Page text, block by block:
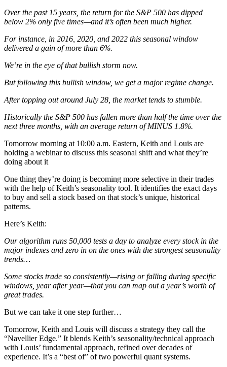
Over the past 15 years, the return for the S&P 500 has dipped
below 2% only five times—and it’s often been much higher.
For instance, in 2016, 2020, and 2022 this seasonal window
delivered a gain of more than 6%.
We’re in the eye of that bullish storm now.
But following this bullish window, we get a major regime change.
After topping out around July 28, the market tends to stumble.
Historically the S&P 500 has fallen more than half the time over the
next three months, with an average return of MINUS 1.8%.
Tomorrow morning at 10:00 a.m. Eastern, Keith and Louis are
holding a webinar to discuss this seasonal shift and what they’re
doing about it
One thing they’re doing is becoming more selective in their trades
with the help of Keith’s seasonality tool. It identifies the exact days
to buy and sell a stock based on that stock’s unique, historical
patterns.
Here’s Keith:
Our algorithm runs 50,000 tests a day to analyze every stock in the
major indexes and zero in on the ones with the strongest seasonality
trends…
Some stocks trade so consistently—rising or falling during specific
windows, year after year—that you can map out a year’s worth of
great trades.
But we can take it one step further…
Tomorrow, Keith and Louis will discuss a strategy they call the
“Navellier Edge.” It blends Keith’s seasonality/technical approach
with Louis’ fundamental approach, refined over decades of
experience. It’s a “best of” of two powerful quant systems.